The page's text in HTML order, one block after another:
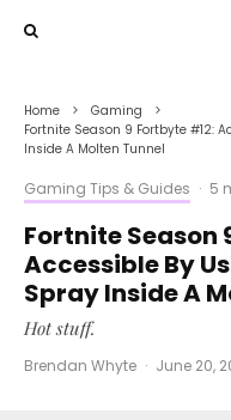
Home
Gaming
Fortnite Season 9 Fortbyte #12:
Inside A Molten Tunnel
Gaming Tips & Guides · 5
Fortnite Season
Accessible By
Spray Inside A
Hot stuff.
Brendan Whyte · June 20,